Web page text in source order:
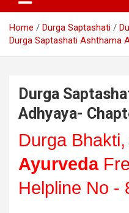
Home Durga Saptashati
Durga Saptashati Ashthama
Durga
Adhyaya-
Durga
Ayurveda
Helpline No -